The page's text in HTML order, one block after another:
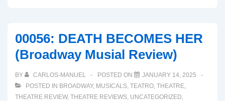
Musical
Review)
00056: DEATH BECOMES HER
(Broadway Musial Review)
BY CARLOS-MANUEL POSTED ON
JANUARY 14, 2025
POSTED IN BROADWAY, MUSICALS, TEATRO, THEATRE,
THEATRE REVIEW, THEATRE REVIEWS, UNCATEGORIZED,